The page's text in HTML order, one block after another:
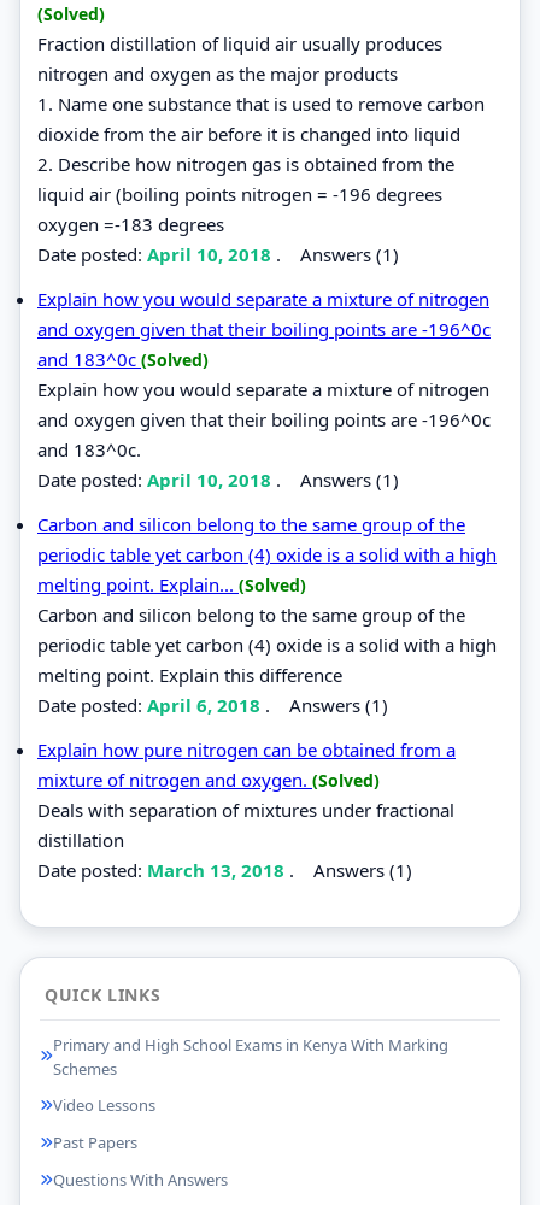
(Solved)
Fraction distillation of liquid air usually produces
nitrogen and oxygen as the major products
1. Name one substance that is used to remove carbon
dioxide from the air before it is changed into liquid
2. Describe how nitrogen gas is obtained from the
liquid air (boiling points nitrogen = -196 degrees
oxygen =-183 degrees
Date posted: April 10, 2018 . Answers (1)
Explain how you would separate a mixture of nitrogen
and oxygen given that their boiling points are -196^0c
and 183^0c (Solved)
Explain how you would separate a mixture of nitrogen
and oxygen given that their boiling points are -196^0c
and 183^0c.
Date posted: April 10, 2018 . Answers (1)
Carbon and silicon belong to the same group of the
periodic table yet carbon (4) oxide is a solid with a high
melting point. Explain... (Solved)
Carbon and silicon belong to the same group of the
periodic table yet carbon (4) oxide is a solid with a high
melting point. Explain this difference
Date posted: April 6, 2018 . Answers (1)
Explain how pure nitrogen can be obtained from a
mixture of nitrogen and oxygen. (Solved)
Deals with separation of mixtures under fractional
distillation
Date posted: March 13, 2018 . Answers (1)
QUICK LINKS
Primary and High School Exams in Kenya With Marking
Schemes
Video Lessons
Past Papers
Questions With Answers